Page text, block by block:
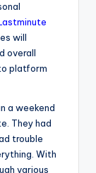
will
overall
platform
a weekend
They had
trouble
With
various